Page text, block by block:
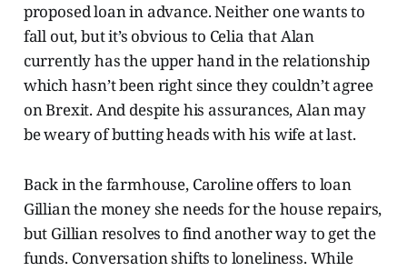
proposed loan in advance. Neither one wants to
fall out, but it’s obvious to Celia that Alan
currently has the upper hand in the relationship
which hasn’t been right since they couldn’t agree
on Brexit. And despite his assurances, Alan may
be weary of butting heads with his wife at last.
Back in the farmhouse, Caroline offers to loan
Gillian the money she needs for the house repairs,
but Gillian resolves to find another way to get the
funds. Conversation shifts to loneliness. While